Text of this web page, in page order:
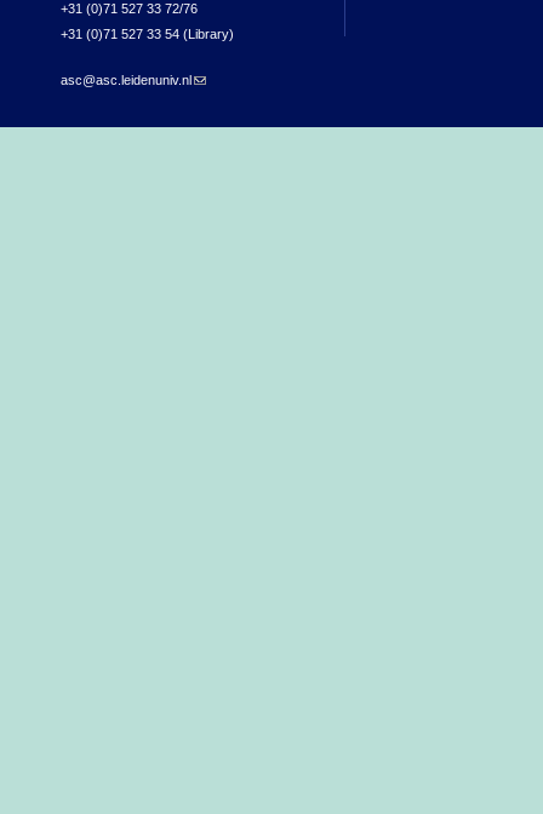
+31 (0)71 527 33 72/76
+31 (0)71 527 33 54 (Library)
asc@asc.leidenuniv.nl(link sends e-mail)